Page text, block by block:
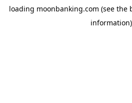
loading moonbanking.com (see the